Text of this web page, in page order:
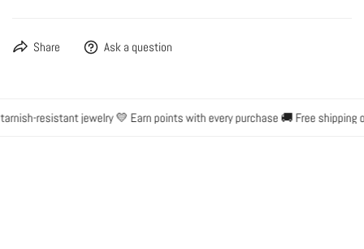
Share Ask a question
resistant jewelry 💛 Earn points with every purchase 🚚 Free shipping